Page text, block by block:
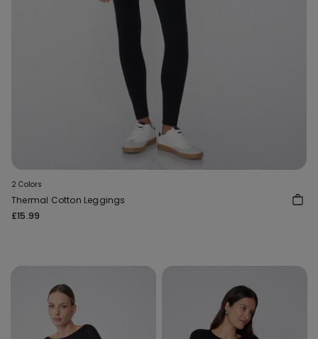
2 Colors
Thermal Cotton Leggings
£15.99